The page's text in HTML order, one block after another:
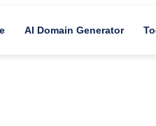
AI Domain Generator